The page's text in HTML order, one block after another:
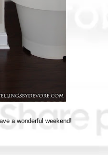
a wonderful weekend!